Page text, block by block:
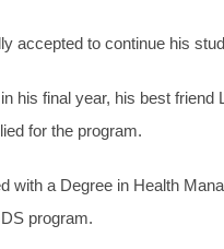
accepted to continue his
his final year, his best
for the program.
with a Degree in Health
program.